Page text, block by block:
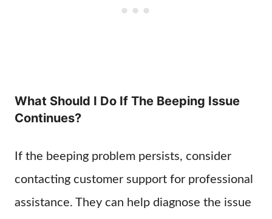
What Should I Do If The Beeping Issue
Continues?
If the beeping problem persists, consider
contacting customer support for professional
assistance. They can help diagnose the issue